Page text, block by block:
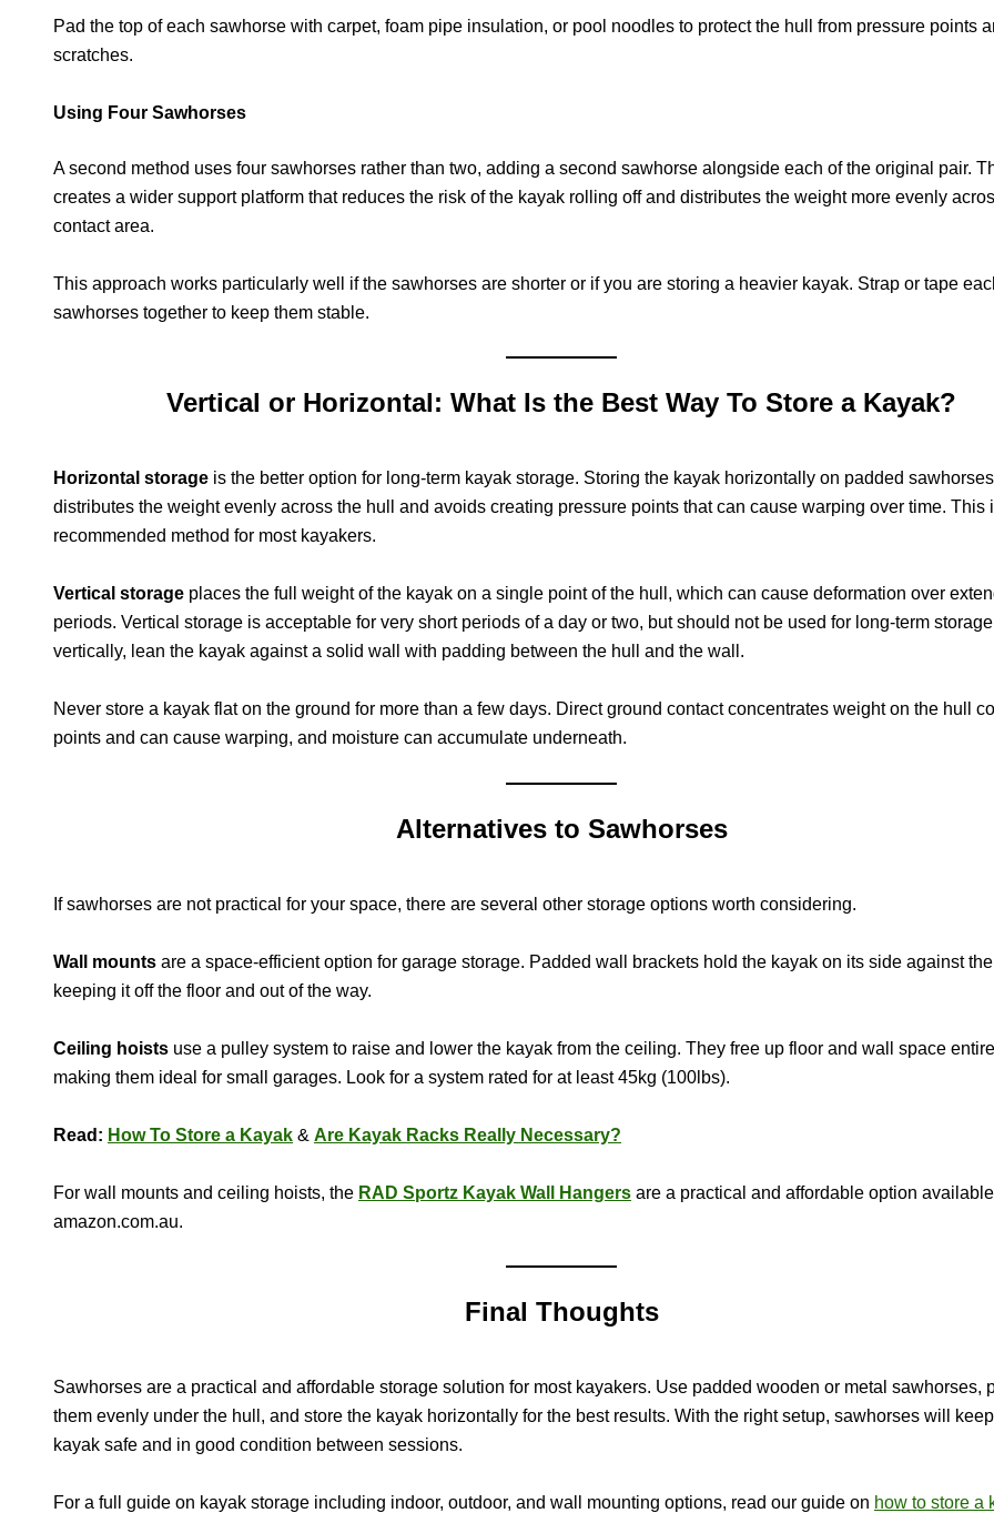
Pad the top of each sawhorse with carpet, foam pipe insulation, or pool noodles to protect the hull from pressure points
scratches.
Using Four Sawhorses
A second method uses four sawhorses rather than two, adding a second sawhorse alongside each of the original pair.
creates a wider support platform that reduces the risk of the kayak rolling off and distributes the weight more evenly
contact area.
This approach works particularly well if the sawhorses are shorter or if you are storing a heavier kayak. Strap or tape
sawhorses together to keep them stable.
Vertical or Horizontal: What Is the Best Way To Store a Kayak?
Horizontal storage is the better option for long-term kayak storage. Storing the kayak horizontally on padded sawhorses
distributes the weight evenly across the hull and avoids creating pressure points that can cause warping over time. This
recommended method for most kayakers.
Vertical storage places the full weight of the kayak on a single point of the hull, which can cause deformation over
periods. Vertical storage is acceptable for very short periods of a day or two, but should not be used for long-term
vertically, lean the kayak against a solid wall with padding between the hull and the wall.
Never store a kayak flat on the ground for more than a few days. Direct ground contact concentrates weight on the hull
points and can cause warping, and moisture can accumulate underneath.
Alternatives to Sawhorses
If sawhorses are not practical for your space, there are several other storage options worth considering.
Wall mounts are a space-efficient option for garage storage. Padded wall brackets hold the kayak on its side against
keeping it off the floor and out of the way.
Ceiling hoists use a pulley system to raise and lower the kayak from the ceiling. They free up floor and wall space
making them ideal for small garages. Look for a system rated for at least 45kg (100lbs).
Read: How To Store a Kayak & Are Kayak Racks Really Necessary?
For wall mounts and ceiling hoists, the RAD Sportz Kayak Wall Hangers are a practical and affordable option
amazon.com.au.
Final Thoughts
Sawhorses are a practical and affordable storage solution for most kayakers. Use padded wooden or metal sawhorses,
them evenly under the hull, and store the kayak horizontally for the best results. With the right setup, sawhorses will
kayak safe and in good condition between sessions.
For a full guide on kayak storage including indoor, outdoor, and wall mounting options, read our guide on how to store a